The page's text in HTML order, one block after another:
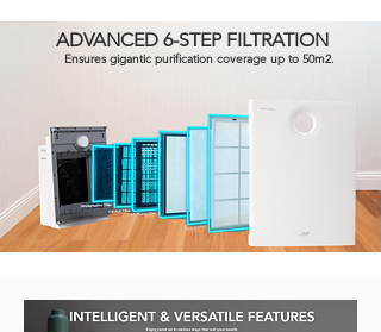
ADVANCED 6-STEP FILTRATION
Ensures gigantic purification coverage up to 50m2.